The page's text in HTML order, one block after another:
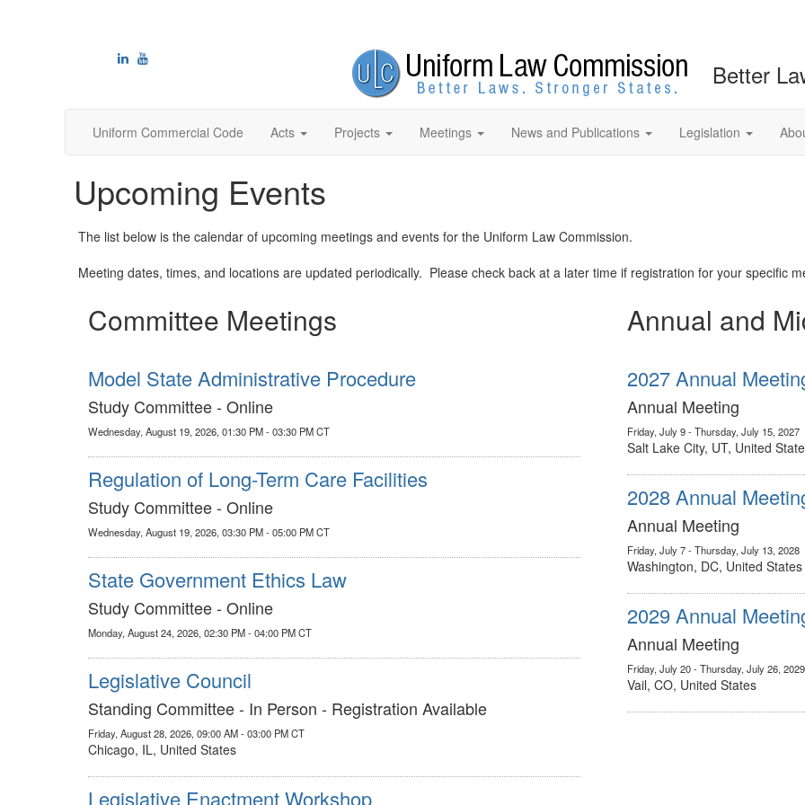
Better
Uniform Commercial Code Acts Projects Meetings News and Publications Legislation
Upcoming Events
The list below is the calendar of upcoming meetings and events for the Uniform Law Commission.
Meeting dates, times, and locations are updated periodically. Please check back at a later time if registration for your specific
Committee Meetings
Model State Administrative Procedure
Study Committee - Online
Wednesday, August 19, 2026, 01:30 PM - 03:30 PM CT
Regulation of Long-Term Care Facilities
Study Committee - Online
Wednesday, August 19, 2026, 03:30 PM - 05:00 PM CT
State Government Ethics Law
Study Committee - Online
Monday, August 24, 2026, 02:30 PM - 04:00 PM CT
Legislative Council
Standing Committee - In Person - Registration Available
Friday, August 28, 2026, 09:00 AM - 03:00 PM CT
Chicago, IL, United States
Legislative Enactment Workshop
Annual and
2027 Annual
Annual Meeting
Friday, July 9 - Thursday, July 15, 2027
Salt Lake City, UT, United
2028 Annual
Annual Meeting
Friday, July 7 - Thursday, July 13, 2028
Washington, DC, United States
2029 Annual
Annual Meeting
Friday, July 20 - Thursday, July 26, 2029
Vail, CO, United States